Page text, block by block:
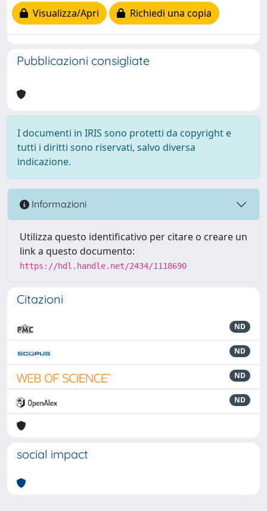
Visualizza/Apri
Richiedi una copia
Pubblicazioni consigliate
I documenti in IRIS sono protetti da copyright e
tutti i diritti sono riservati, salvo diversa
indicazione.
Informazioni
Utilizza questo identificativo per citare o creare un
link a questo documento:
https://hdl.handle.net/2434/1118690
Citazioni
ND
ND
ND
ND
social impact